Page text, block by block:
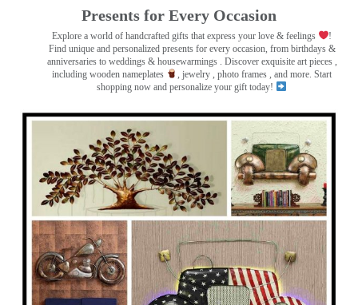
Presents for Every Occasion
Explore a world of handcrafted gifts that express your love & feelings
!
Find unique and personalized presents for every occasion, from birthdays &
anniversaries to weddings & housewarmings . Discover exquisite art pieces ,
including wooden nameplates
, jewelry , photo frames
, and more. Start
shopping now and personalize your gift today!